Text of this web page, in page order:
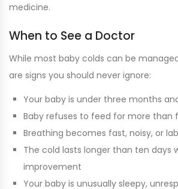
medicine.
When to See a Doctor
While most baby colds can be
are signs you should never ignore:
Your baby is under three months
Baby refuses to feed for more than
Breathing becomes fast, noisy, or
The cold lasts longer than ten days
improvement
Your baby is unusually sleepy,